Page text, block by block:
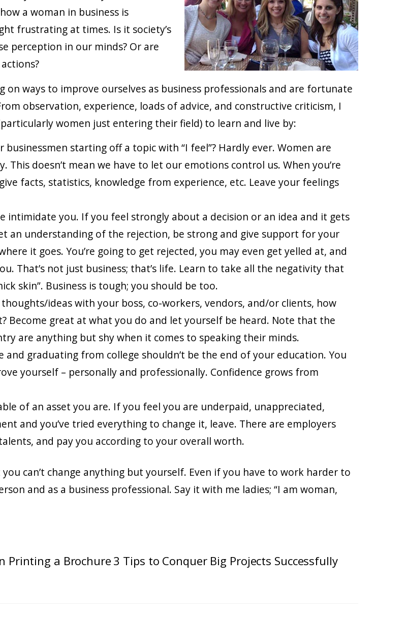
a woman in business is
frustrating at times. Is it society’s
perception in our minds? Or are
on ways to improve ourselves as business professionals and are fortunate
observation, experience, loads of advice, and constructive criticism, I
women just entering their field) to learn and live by:
starting off a topic with “I feel”? Hardly ever. Women are
This doesn’t mean we have to let our emotions control us. When you’re
facts, statistics, knowledge from experience, etc. Leave your feelings
intimidate you. If you feel strongly about a decision or an idea and it gets
an understanding of the rejection, be strong and give support for your
it goes. You’re going to get rejected, you may even get yelled at, and
That’s not just business; that’s life. Learn to take all the negativity that
skin”. Business is tough; you should be too.
ideas with your boss, co-workers, vendors, and/or clients, how
Become great at what you do and let yourself be heard. Note that the
are anything but shy when it comes to speaking their minds.
and graduating from college shouldn’t be the end of your education. You
yourself – personally and professionally. Confidence grows from
of an asset you are. If you feel you are underpaid, unappreciated,
and you’ve tried everything to change it, leave. There are employers
and pay you according to your overall worth.
can’t change anything but yourself. Even if you have to work harder to
and as a business professional. Say it with me ladies; “I am woman,
Printing a Brochure 3 Tips to Conquer Big Projects Successfully